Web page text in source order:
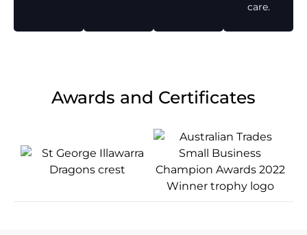
care.
Awards and Certificates